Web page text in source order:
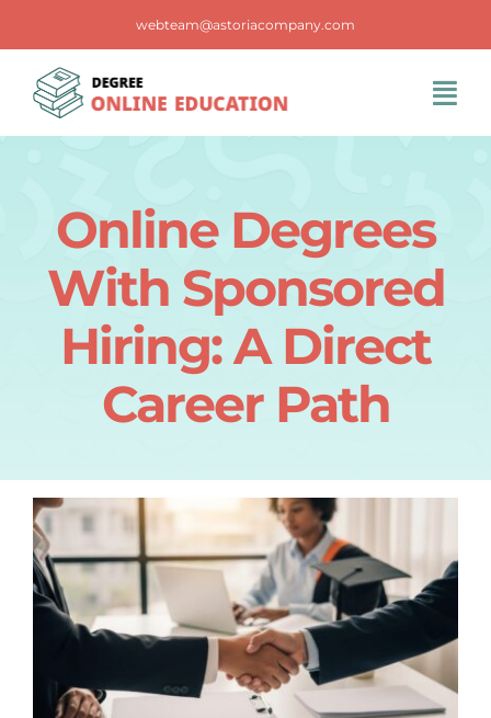
content
webteam@astoriacompany.com
Blog
Contact Us
Online Degrees
With Sponsored
Hiring: A Direct
Career Path